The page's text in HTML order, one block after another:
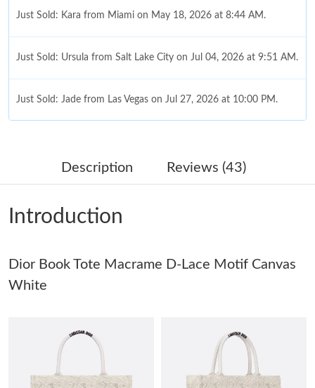
Just Sold: Kara from Miami on May 18, 2026 at 8:44 AM.
Just Sold: Ursula from Salt Lake City on Jul 04, 2026 at 9:51 AM.
Just Sold: Jade from Las Vegas on Jul 27, 2026 at 10:00 PM.
Just Sold: Ian from Boston on Aug 02, 2026 at 10:56 PM.
Just Sold: Jade from Salt Lake City on May 17, 2026 at 7:24 PM.
Just Sold: Jack from Washington, D.C. on Jun 30, 2026 at 9:26
Just Sold: Diana from Washington, D.C. on May 14, 2026 at
12:37 PM.
Description Reviews (43)
Introduction
Dior Book Tote Macrame D-Lace Motif Canvas
White